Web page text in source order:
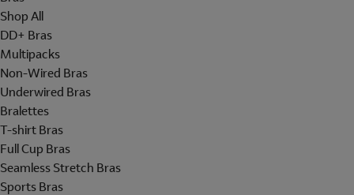
Shop All
DD+ Bras
Multipacks
Non-Wired Bras
Underwired Bras
Bralettes
T-shirt Bras
Full Cup Bras
Seamless Stretch Bras
Sports Bras